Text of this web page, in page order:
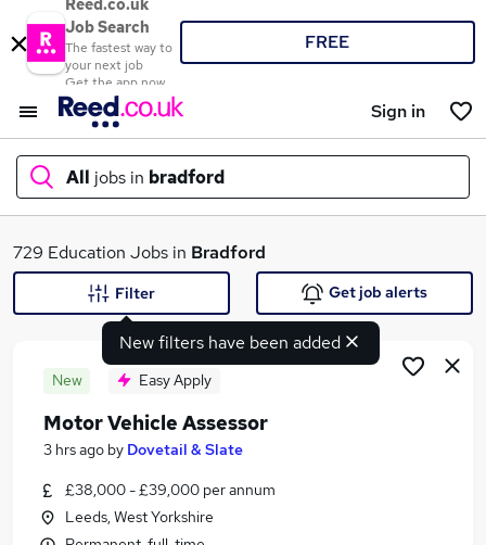
Reed.co.uk
Job Search
The fastest way to
your next job
Get the app now
FREE
Sign in
All jobs in bradford
What
Search jobs
Similar searches:
729 Education Jobs in Bradford
New filters have been added
Filter Get job alerts
New Easy Apply
Motor Vehicle Assessor
3 hrs ago by Dovetail & Slate
£38,000 - £39,000 per annum
Leeds, West Yorkshire